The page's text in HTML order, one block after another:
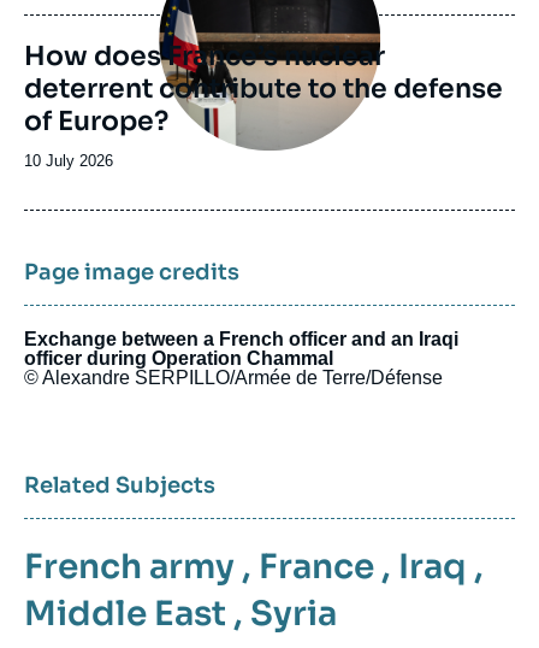
publication
How does France’s nuclear
deterrent contribute to the defense
of Europe?
Date
publication
10 July 2026
Page image credits
Exchange between a French officer and an Iraqi
officer during Operation Chammal
© Alexandre SERPILLO/Armée de Terre/Défense
Related Subjects
French army , France , Iraq ,
Middle East , Syria